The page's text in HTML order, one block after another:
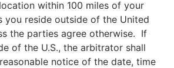
within 100 miles of your
you reside outside of the United
the parties agree otherwise. If
of the U.S., the arbitrator shall
notice of the date, time